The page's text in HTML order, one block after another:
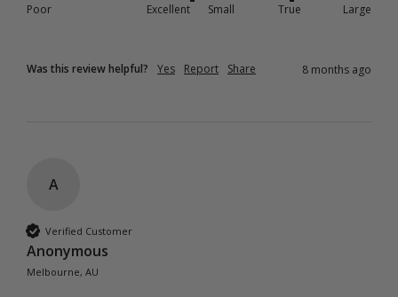
Poor
Excellent
Small
True Large
Was this review helpful? Yes Report Share 8 months ago
A
Verified Customer
Anonymous
Melbourne, AU